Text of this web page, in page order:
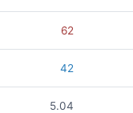
62
42
5.04